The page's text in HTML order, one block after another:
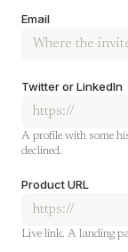
Email
Twitter or LinkedIn
A profile with some
declined.
Product URL
Live link. A landing